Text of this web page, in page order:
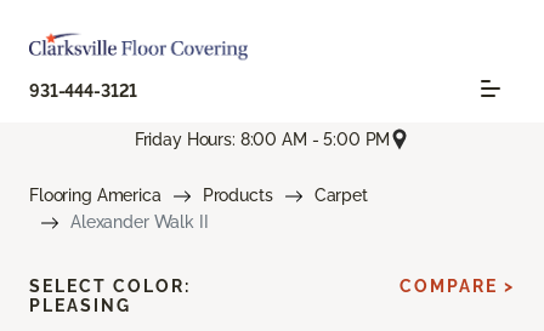
931-444-3121
Friday Hours: 8:00 AM - 5:00 PM
Flooring America Products
Carpet
Alexander Walk II
SELECT COLOR:
PLEASING
COMPARE >